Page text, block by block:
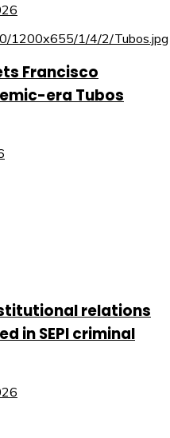
Francisco
era Tubos
relations
in SEPI criminal